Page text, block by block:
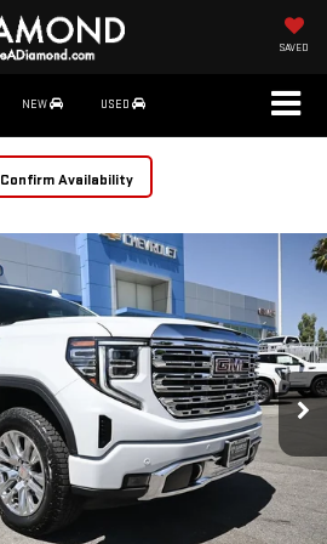
SAVED
NEW USED
Confirm Availability